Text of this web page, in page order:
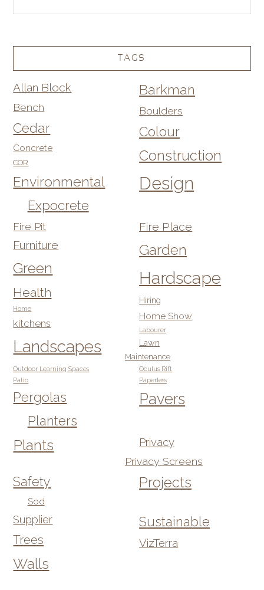
TAGS
Allan Block Barkman
Bench Boulders
Cedar Colour
Concrete Construction
COR
Design
Environmental
Expocrete
Fire Pit
Fire Place
Furniture
Garden
Green
Hardscape
Health
Hiring
Home
Home Show
kitchens
Labourer
Landscapes Lawn
Maintenance
Oculus Rift
Outdoor Learning Spaces
Paperless
Patio
Pavers
Pergolas
Planters
Plants
Privacy
Privacy Screens
Projects
Safety
Sod
Supplier Sustainable
Trees VizTerra
Walls